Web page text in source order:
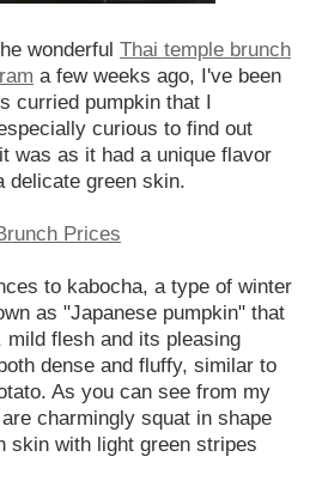
wonderful Thai temple brunch
a few weeks ago, I've been
curried pumpkin that I
curious to find out
was as it had a unique flavor
delicate green skin.
to kabocha, a type of winter
as "Japanese pumpkin" that
flesh and its pleasing
dense and fluffy, similar to
As you can see from my
charmingly squat in shape
skin with light green stripes